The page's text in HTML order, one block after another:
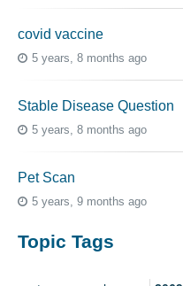
covid vaccine
5 years, 8 months ago
Stable Disease Question
5 years, 8 months ago
Pet Scan
5 years, 9 months ago
Topic Tags